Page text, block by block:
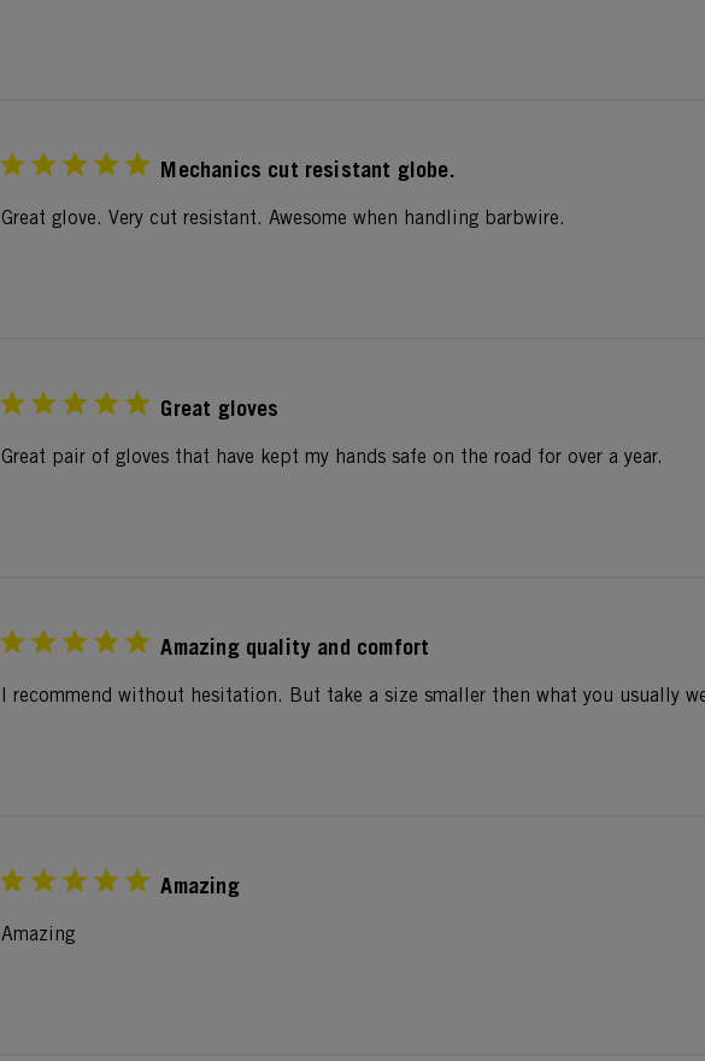
Mechanics cut resistant globe.
Great glove. Very cut resistant. Awesome when handling barbwire.
Great gloves
Great pair of gloves that have kept my hands safe on the road for over a year.
Amazing quality and comfort
I recommend without hesitation. But take a size smaller then what you usually
Amazing
Amazing